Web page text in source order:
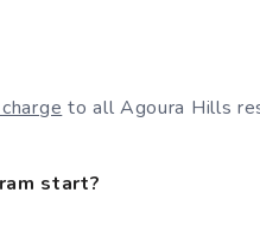
to all Agoura Hills
start?